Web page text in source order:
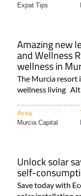
Expat Tips
Amazing new
and Wellness
wellness in
The Murcia resort
wellness living
Area
Murcia Capital
Unlock solar
self-
Save today with